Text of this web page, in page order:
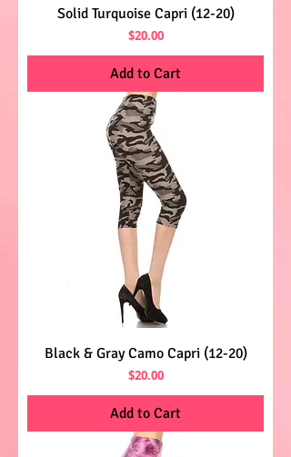
Solid Turquoise Capri (12-20)
Price
$20.00
Add to Cart
Black & Gray Camo Capri (12-20)
Price
$20.00
Add to Cart